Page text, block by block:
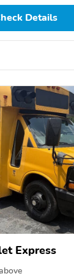
Details
Express